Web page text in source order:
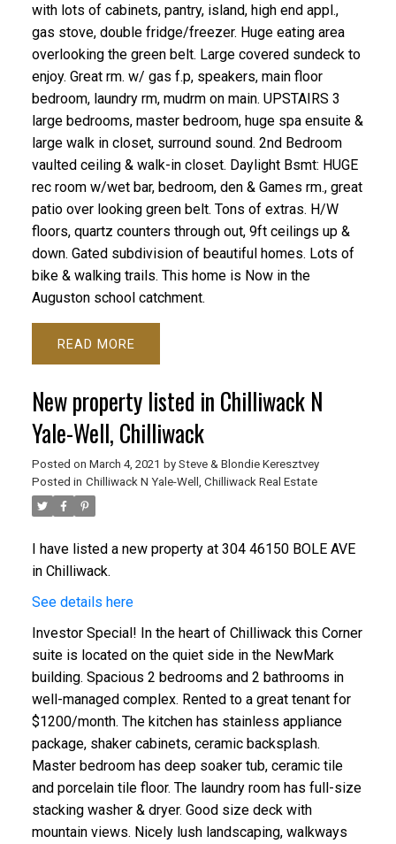
with lots of cabinets, pantry, island, high end appl.,
gas stove, double fridge/freezer. Huge eating area
overlooking the green belt. Large covered sundeck to
enjoy. Great rm. w/ gas f.p, speakers, main floor
bedroom, laundry rm, mudrm on main. UPSTAIRS 3
large bedrooms, master bedroom, huge spa ensuite &
large walk in closet, surround sound. 2nd Bedroom
vaulted ceiling & walk-in closet. Daylight Bsmt: HUGE
rec room w/wet bar, bedroom, den & Games rm., great
patio over looking green belt. Tons of extras. H/W
floors, quartz counters through out, 9ft ceilings up &
down. Gated subdivision of beautiful homes. Lots of
bike & walking trails. This home is Now in the
Auguston school catchment.
READ
New property listed in Chilliwack N
Yale-Well, Chilliwack
Posted on March 4, 2021 by Steve & Blondie Keresztvey
Posted in Chilliwack N Yale-Well, Chilliwack Real Estate
I have listed a new property at 304 46150 BOLE AVE
in Chilliwack.
See details here
Investor Special! In the heart of Chilliwack this Corner
suite is located on the quiet side in the NewMark
building. Spacious 2 bedrooms and 2 bathrooms in
well-managed complex. Rented to a great tenant for
$1200/month. The kitchen has stainless appliance
package, shaker cabinets, ceramic backsplash.
Master bedroom has deep soaker tub, ceramic tile
and porcelain tile floor. The laundry room has full-size
stacking washer & dryer. Good size deck with
mountain views. Nicely lush landscaping, walkways